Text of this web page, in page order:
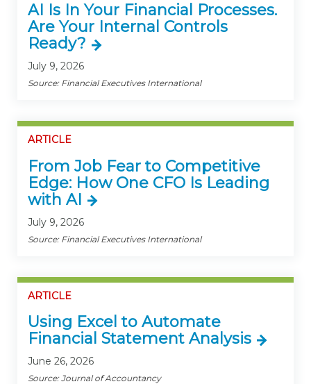
AI Is In Your Financial Processes.
Are Your Internal Controls
Ready?
July 9, 2026
Source: Financial Executives International
ARTICLE
From Job Fear to Competitive
Edge: How One CFO Is Leading
with AI
July 9, 2026
Source: Financial Executives International
ARTICLE
Using Excel to Automate
Financial Statement Analysis
June 26, 2026
Source: Journal of Accountancy